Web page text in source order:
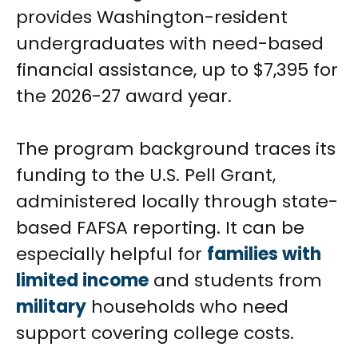
provides Washington-resident
undergraduates with need-based
financial assistance, up to $7,395 for
the 2026-27 award year.
The program background traces its
funding to the U.S. Pell Grant,
administered locally through state-
based FAFSA reporting. It can be
especially helpful for families with
limited income and students from
military households who need
support covering college costs.